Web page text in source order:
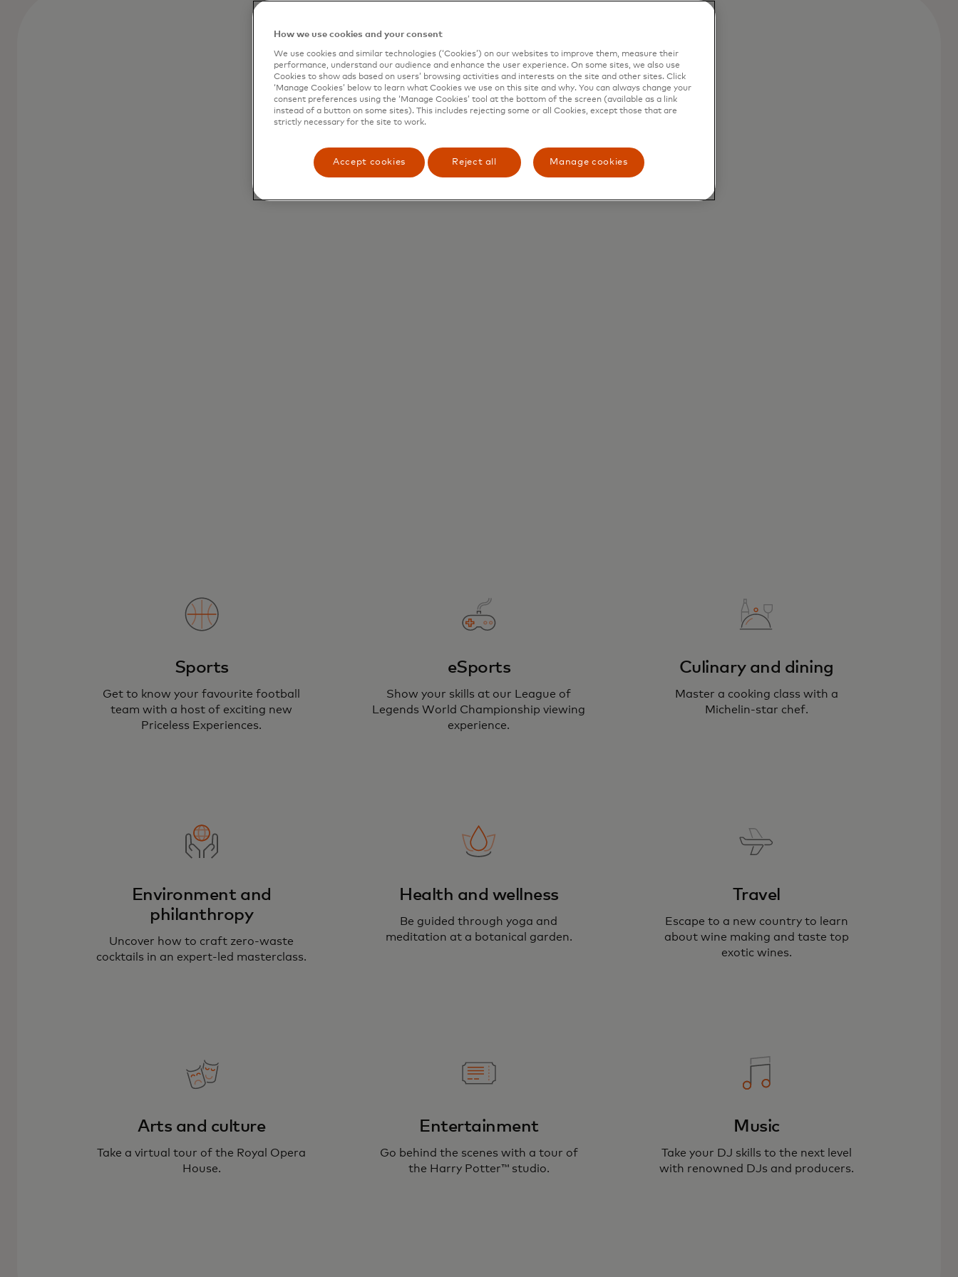
Sports
Get to know your favourite football
team with a host of exciting new
Priceless Experiences.
eSports
Show your skills at our League of
Legends World Championship viewing
experience.
Culinary and dining
Master a cooking class with a
Michelin-star chef.
Environment and
philanthropy
Uncover how to craft zero-waste
cocktails in an expert-led masterclass.
Health and wellness
Be guided through yoga and
meditation at a botanical garden.
Travel
Escape to a new country to learn
about wine making and taste top
exotic wines.
Arts and culture
Take a virtual tour of the Royal Opera
House.
Entertainment
Go behind the scenes with a tour of
the Harry Potter™ studio.
Music
Take your DJ skills to the next level
with renowned DJs and producers.
How we use cookies and your consent
We use cookies and similar technologies (‘Cookies’) on our websites to improve them, measure their
performance, understand our audience and enhance the user experience. On some sites, we also use
Cookies to show ads based on users’ browsing activities and interests on the site and other sites. Click
‘Manage Cookies’ below to learn what Cookies we use on this site and why. You can always change your
consent preferences using the ‘Manage Cookies’ tool at the bottom of the screen (available as a link
instead of a button on some sites). This includes rejecting some or all Cookies, except those that are
strictly necessary for the site to work.
Accept cookies Reject all Manage cookies